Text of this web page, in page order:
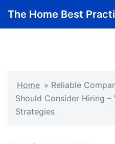
The Home Best
Home » Reliable
Should Consider Hiring
Strategies